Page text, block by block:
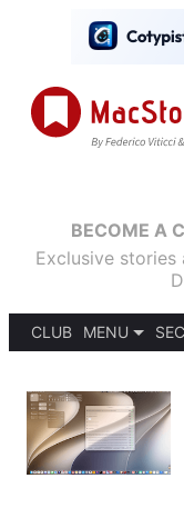
BECOME A
Exclusive stories
CLUB
MENU
PODCASTS
SHORTCUTS
SETUPS